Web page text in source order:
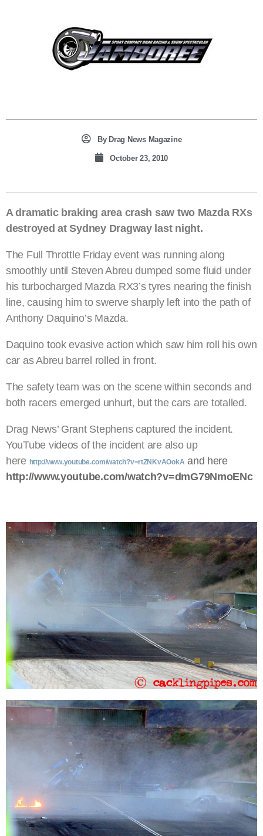
ByDrag News Magazine
October 23, 2010
A dramatic braking area crash saw two Mazda RXs
destroyed at Sydney Dragway last night.
The Full Throttle Friday event was running along
smoothly until Steven Abreu dumped some fluid under
his turbocharged Mazda RX3’s tyres nearing the finish
line, causing him to swerve sharply left into the path of
Anthony Daquino’s Mazda.
Daquino took evasive action which saw him roll his own
car as Abreu barrel rolled in front.
The safety team was on the scene within seconds and
both racers emerged unhurt, but the cars are totalled.
Drag News’ Grant Stephens captured the incident.
YouTube videos of the incident are also up
here http://www.youtube.com/watch?v=rtZNKvAOokAand here
http://www.youtube.com/watch?v=dmG79NmoENc